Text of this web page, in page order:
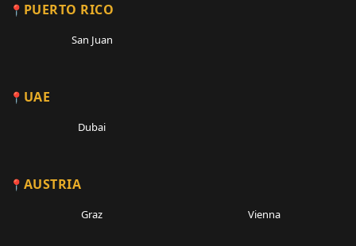
PUERTO RICO
San Juan
UAE
Dubai
AUSTRIA
Graz Vienna